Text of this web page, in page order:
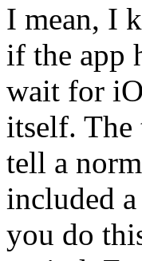
I mean, I
if the app
wait for
itself.
tell a
included
you do